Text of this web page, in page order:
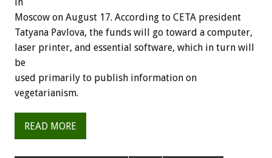
Moscow on August 17. According to CETA president
Tatyana Pavlova, the funds will go toward a computer,
laser printer, and essential software, which in turn will
be
used primarily to publish information on
vegetarianism.
READ MORE